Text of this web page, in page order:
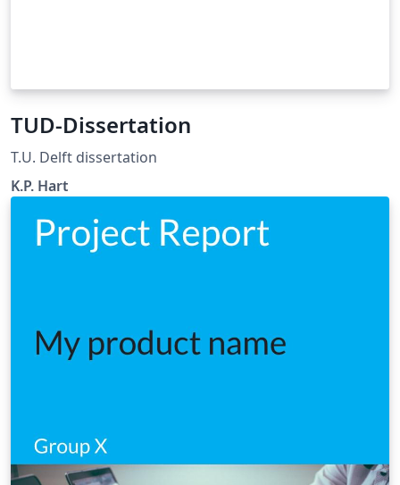
TUD-Dissertation
T.U. Delft dissertation
K.P. Hart